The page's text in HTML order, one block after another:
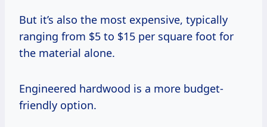
But it’s also the most expensive, typically
ranging from $5 to $15 per square foot for
the material alone.
Engineered hardwood is a more budget-
friendly option.